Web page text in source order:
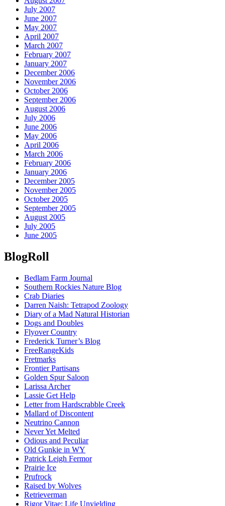
July 2007
June 2007
May 2007
April 2007
March 2007
February 2007
January 2007
December 2006
November 2006
October 2006
September 2006
August 2006
July 2006
June 2006
May 2006
April 2006
March 2006
February 2006
January 2006
December 2005
November 2005
October 2005
September 2005
August 2005
July 2005
June 2005
BlogRoll
Bedlam Farm Journal
Southern Rockies Nature Blog
Crab Diaries
Darren Naish: Tetrapod Zoology
Diary of a Mad Natural Historian
Dogs and Doubles
Flyover Country
Frederick Turner’s Blog
FreeRangeKids
Fretmarks
Frontier Partisans
Golden Spur Saloon
Larissa Archer
Lassie Get Help
Letter from Hardscrabble Creek
Mallard of Discontent
Neutrino Cannon
Never Yet Melted
Odious and Peculiar
Old Gunkie in WY
Patrick Leigh Fermor
Prairie Ice
Prufrock
Raised by Wolves
Retrieverman
Rigor Vitae: Life Unyielding